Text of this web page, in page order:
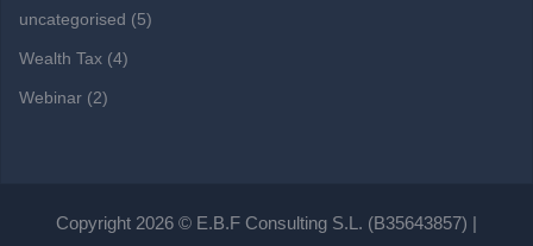
uncategorised (5)
Wealth Tax (4)
Webinar (2)
Copyright 2026 © E.B.F Consulting S.L. (B35643857) |